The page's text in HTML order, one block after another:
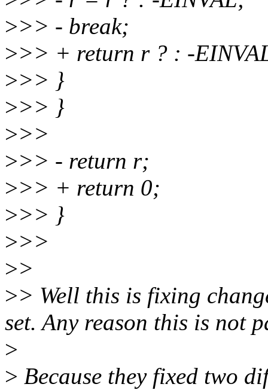
>>> - break;
>>> + return r ? : -
>>> }
>>> }
>>>
>>> - return r;
>>> + return 0;
>>> }
>>>
>>
>> Well this is fixing
set. Any reason this is not
>
> Because they fixed two